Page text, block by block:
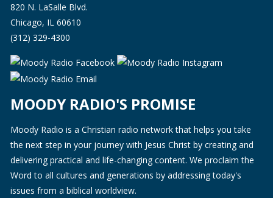
820 N. LaSalle Blvd.
Chicago, IL 60610
(312) 329-4300
MOODY RADIO'S PROMISE
Moody Radio is a Christian radio network that helps you take
the next step in your journey with Jesus Christ by creating and
delivering practical and life-changing content. We proclaim the
Word to all cultures and generations by addressing today's
issues from a biblical worldview.